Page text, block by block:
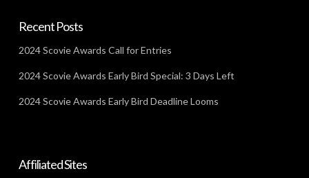
Recent Posts
2024 Scovie Awards Call for Entries
2024 Scovie Awards Early Bird Special: 3 Days Left
2024 Scovie Awards Early Bird Deadline Looms
Affiliated Sites